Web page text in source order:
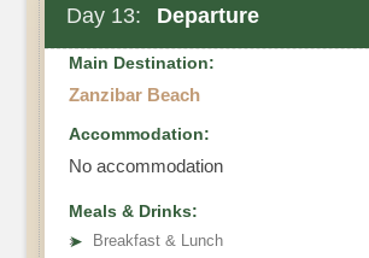
Day 13: Departure
Main Destination:
Zanzibar Beach
Accommodation:
No accommodation
Meals & Drinks:
➤
Breakfast & Lunch